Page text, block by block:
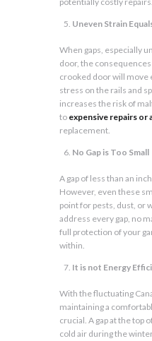
Uneven Strain
When gaps, especially
door, the
crooked door will move
stress on the rails and
increases the risk of
to expensive repairs or
replacement.
No Gap is Too Small
A gap of less than an
However, even these
point for pests, dust, or
address every gap, no
full protection of your
within.
It is not Energy
With the fluctuating
maintaining a
crucial. A gap at the top
cold air during the